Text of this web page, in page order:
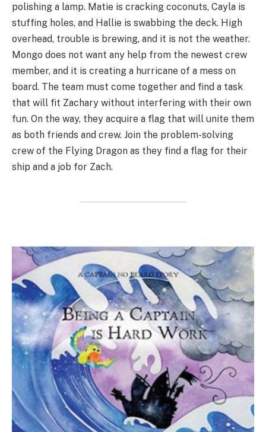
polishing a lamp. Matie is cracking coconuts, Cayla is
stuffing holes, and Hallie is swabbing the deck. High
overhead, trouble is brewing, and it is not the weather.
Mongo does not want any help from the newest crew
member, and it is creating a hurricane of a mess on
board. The team must come together and find a task
that will fit Zachary without interfering with their own
fun. On the way, they acquire a flag that will unite them
as both friends and crew. Join the problem-solving
crew of the Flying Dragon as they find a flag for their
ship and a job for Zach.